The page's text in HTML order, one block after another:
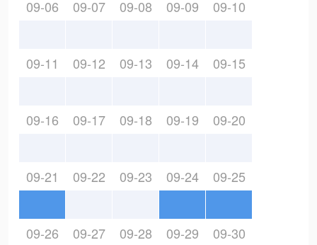
09-06 09-07 09-08 09-09 09-10
09-11 09-12 09-13 09-14 09-15
09-16 09-17 09-18 09-19 09-20
09-21 09-22 09-23 09-24 09-25
09-26 09-27 09-28 09-29 09-30